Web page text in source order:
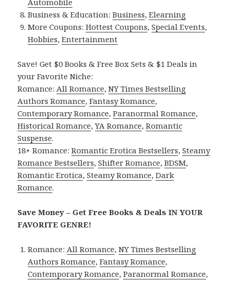
Automobile
Business & Education:Business,Elearning
More Coupons:Hottest Coupons,Special Events,
Hobbies,Entertainment
Save! Get $0 Books & Free Box Sets & $1 Deals in
your Favorite Niche:
Romance:All Romance,NY Times Bestselling
Authors Romance,Fantasy Romance,
Contemporary Romance,Paranormal Romance,
Historical Romance,YA Romance,Romantic
Suspense.
18+ Romance:Romantic Erotica Bestsellers,Steamy
Romance Bestsellers,Shifter Romance,BDSM,
Romantic Erotica,Steamy Romance,Dark
Romance.
Save Money – Get Free Books & Deals IN YOUR
FAVORITE GENRE!
Romance:All Romance,NY Times Bestselling
Authors Romance,Fantasy Romance,
Contemporary Romance,Paranormal Romance,